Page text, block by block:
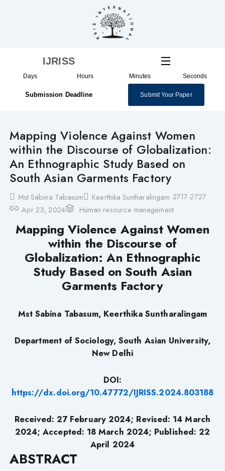
IJRISS
Days Hours Minutes Seconds
Submission Deadline Submit Your Paper
Mapping Violence Against Women
within the Discourse of Globalization:
An Ethnographic Study Based on
South Asian Garments Factory
Mst Sabina Tabasum Keerthika Suntharalingam 2717-2727
Apr 23, 2024
Human resource management
Mapping Violence Against Women
within the Discourse of
Globalization: An Ethnographic
Study Based on South Asian
Garments Factory
Mst Sabina Tabasum, Keerthika Suntharalingam
Department of Sociology, South Asian University,
New Delhi
DOI:
https://dx.doi.org/10.47772/IJRISS.2024.803188
Received: 27 February 2024; Revised: 14 March
2024; Accepted: 18 March 2024; Published: 22
April 2024
ABSTRACT